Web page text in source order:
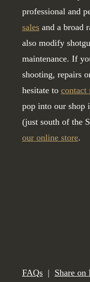
professional and
salesand a broad
also modify
maintenance. If
shooting, repairs
hesitate to contact
pop into our shop
(just south of the
our online store.
FAQs| Share on